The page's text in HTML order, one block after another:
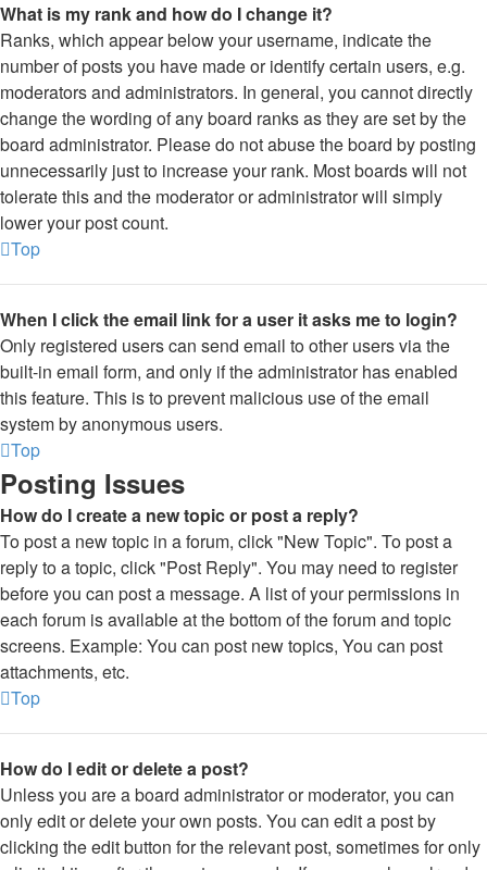
What is my rank and how do I change it?
Ranks, which appear below your username, indicate the
number of posts you have made or identify certain users, e.g.
moderators and administrators. In general, you cannot directly
change the wording of any board ranks as they are set by the
board administrator. Please do not abuse the board by posting
unnecessarily just to increase your rank. Most boards will not
tolerate this and the moderator or administrator will simply
lower your post count.
Top
When I click the email link for a user it asks me to login?
Only registered users can send email to other users via the
built-in email form, and only if the administrator has enabled
this feature. This is to prevent malicious use of the email
system by anonymous users.
Top
Posting Issues
How do I create a new topic or post a reply?
To post a new topic in a forum, click "New Topic". To post a
reply to a topic, click "Post Reply". You may need to register
before you can post a message. A list of your permissions in
each forum is available at the bottom of the forum and topic
screens. Example: You can post new topics, You can post
attachments, etc.
Top
How do I edit or delete a post?
Unless you are a board administrator or moderator, you can
only edit or delete your own posts. You can edit a post by
clicking the edit button for the relevant post, sometimes for only